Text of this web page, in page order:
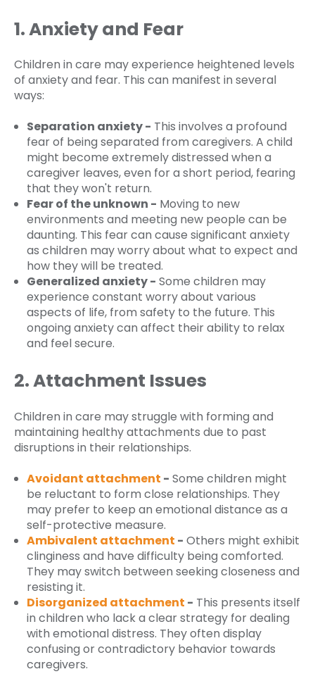
1. Anxiety and Fear
Children in care may experience heightened levels
of anxiety and fear. This can manifest in several
ways:
Separation anxiety - This involves a profound
fear of being separated from caregivers. A child
might become extremely distressed when a
caregiver leaves, even for a short period, fearing
that they won't return.
Fear of the unknown - Moving to new
environments and meeting new people can be
daunting. This fear can cause significant anxiety
as children may worry about what to expect and
how they will be treated.
Generalized anxiety - Some children may
experience constant worry about various
aspects of life, from safety to the future. This
ongoing anxiety can affect their ability to relax
and feel secure.
2. Attachment Issues
Children in care may struggle with forming and
maintaining healthy attachments due to past
disruptions in their relationships.
Avoidant attachment - Some children might
be reluctant to form close relationships. They
may prefer to keep an emotional distance as a
self-protective measure.
Ambivalent attachment - Others might exhibit
clinginess and have difficulty being comforted.
They may switch between seeking closeness and
resisting it.
Disorganized attachment - This presents itself
in children who lack a clear strategy for dealing
with emotional distress. They often display
confusing or contradictory behavior towards
caregivers.